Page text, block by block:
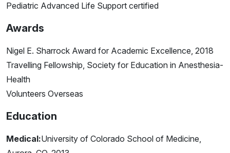
Pediatric Advanced Life Support certified
Awards
Nigel E. Sharrock Award for Academic Excellence, 2018
Travelling Fellowship, Society for Education in Anesthesia-
Health
Volunteers Overseas
Education
Medical:University of Colorado School of Medicine,